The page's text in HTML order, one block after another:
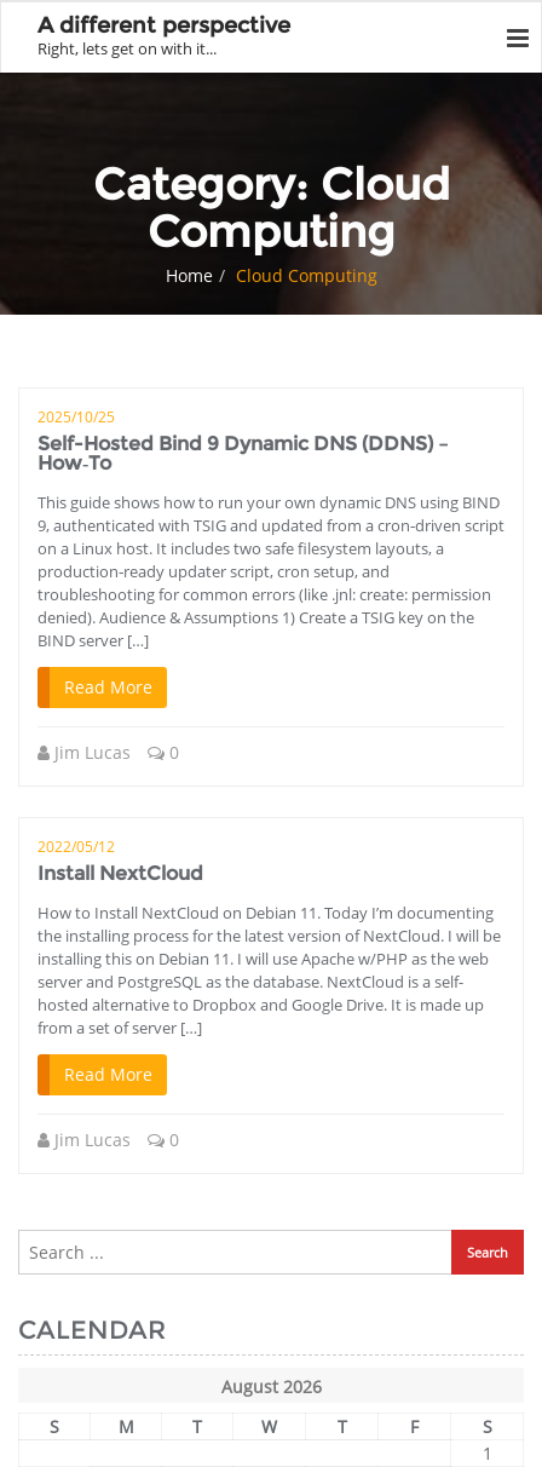
A different perspective
Right, lets get on with it...
Category: Cloud
Computing
Home Cloud Computing
2025/10/25
Self-Hosted Bind 9 Dynamic DNS (DDNS) –
How‑To
This guide shows how to run your own dynamic DNS using BIND
9, authenticated with TSIG and updated from a cron‑driven script
on a Linux host. It includes two safe filesystem layouts, a
production‑ready updater script, cron setup, and
troubleshooting for common errors (like .jnl: create: permission
denied). Audience & Assumptions 1) Create a TSIG key on the
BIND server […]
Read More
Jim Lucas 0
2022/05/12
Install NextCloud
How to Install NextCloud on Debian 11. Today I’m documenting
the installing process for the latest version of NextCloud. I will be
installing this on Debian 11. I will use Apache w/PHP as the web
server and PostgreSQL as the database. NextCloud is a self-
hosted alternative to Dropbox and Google Drive. It is made up
from a set of server […]
Read More
Jim Lucas 0
CALENDAR
August 2026
S
M T W T F
S
1